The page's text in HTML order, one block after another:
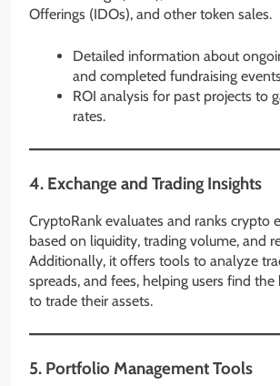
Offerings (IDOs), and other token sales.
Detailed information about
and completed fundraising
ROI analysis for past projects to
rates.
4. Exchange and Trading Insights
CryptoRank evaluates and ranks crypto
based on liquidity, trading volume, and
Additionally, it offers tools to analyze
spreads, and fees, helping users find
to trade their assets.
5. Portfolio Management Tools